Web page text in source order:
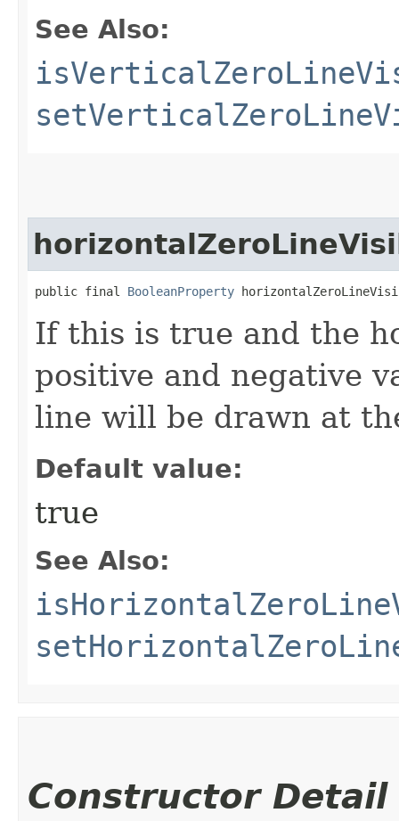
See Also:
public final BooleanProperty
If this is true and the
positive and negative
line will be drawn at
Default value:
true
See Also:
Constructor Detail